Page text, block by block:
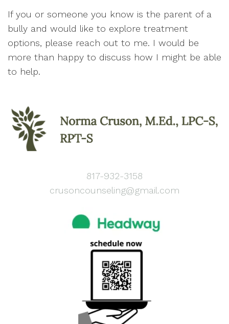
If you or someone you know is the parent of a
bully and would like to explore treatment
options, please reach out to me. I would be
more than happy to discuss how I might be able
to help.
817-932-3158
crusoncounseling@gmail.com